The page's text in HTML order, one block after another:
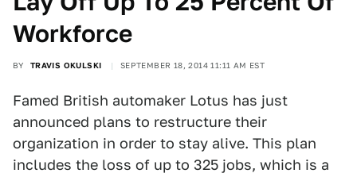
Workforce
BY TRAVIS OKULSKI SEPTEMBER 18, 2014 11:11 AM EST
Famed British automaker Lotus has just
announced plans to restructure their
organization in order to stay alive. This plan
includes the loss of up to 325 jobs, which is a